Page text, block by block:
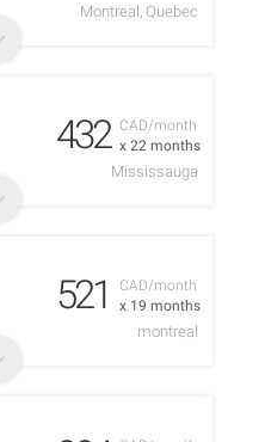
Montreal, Quebec
CAD/month
x 22 months
432
Mississauga
CAD/month
x 19 months
521
montreal